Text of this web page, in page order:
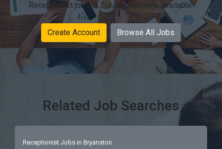
Receptionist jobs in Zululand become available.
Create Account Browse All Jobs
Related Job Searches
Receptionist Jobs in Bryanston